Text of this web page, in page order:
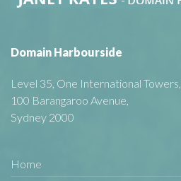
Domain Harbourside
Level 35, One International Towers,
100 Barangaroo Avenue,
Sydney 2000
Home